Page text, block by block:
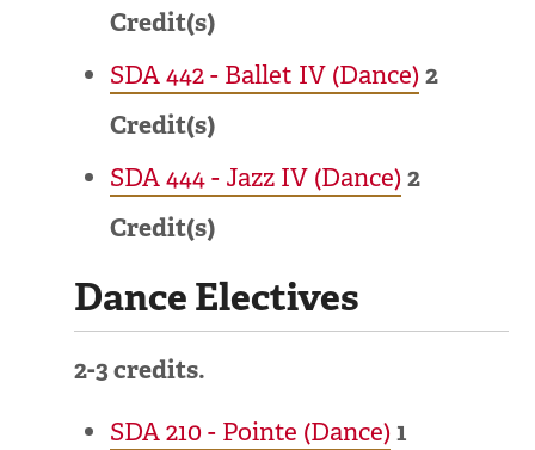
Credit(s)
SDA 442 - Ballet IV (Dance)2
Credit(s)
SDA 444 - Jazz IV (Dance)2
Credit(s)
Dance Electives
2-3 credits.
SDA 210 - Pointe (Dance)1